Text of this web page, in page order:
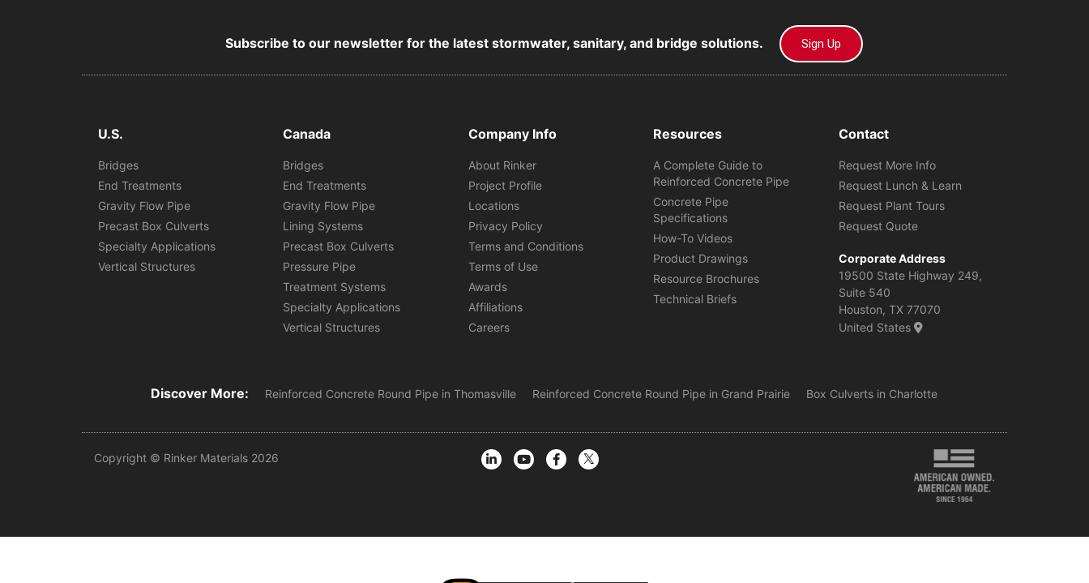
Subscribe to our newsletter for the latest stormwater, sanitary, and bridge solutions. Sign Up
U.S.
Bridges
End Treatments
Gravity Flow Pipe
Precast Box Culverts
Specialty Applications
Vertical Structures
Canada
Bridges
End Treatments
Gravity Flow Pipe
Lining Systems
Precast Box Culverts
Pressure Pipe
Treatment Systems
Specialty Applications
Vertical Structures
Company Info
About Rinker
Project Profile
Locations
Privacy Policy
Terms and Conditions
Terms of Use
Awards
Affiliations
Careers
Resources
A Complete Guide to
Reinforced Concrete Pipe
Concrete Pipe
Specifications
How-To Videos
Product Drawings
Resource Brochures
Technical Briefs
Contact
Request More Info
Request Lunch & Learn
Request Plant Tours
Request Quote
Corporate Address
19500 State Highway 249,
Suite 540
Houston, TX 77070
United States
Discover More: Reinforced Concrete Round Pipe in Thomasville Reinforced Concrete Round Pipe in Grand Prairie Box Culverts in Charlotte
Copyright © Rinker Materials 2026